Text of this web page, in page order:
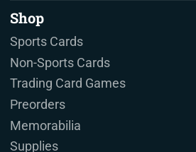
Shop
Sports Cards
Non-Sports Cards
Trading Card Games
Preorders
Memorabilia
Supplies